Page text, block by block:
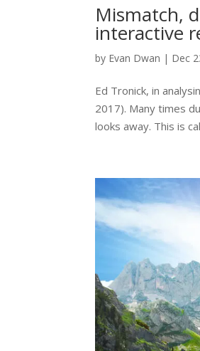
Mismatch,
interactive
by Evan Dwan | Dec
Ed Tronick, in
2017). Many times
looks away. This is